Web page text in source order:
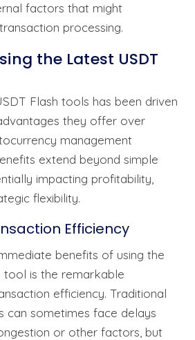
factors that might
processing.
the Latest USDT
Flash tools has been driven
they offer over
management
extend beyond simple
impacting profitability,
flexibility.
Efficiency
benefits of using the
tool is the remarkable
efficiency. Traditional
can sometimes face delays
or other factors, but